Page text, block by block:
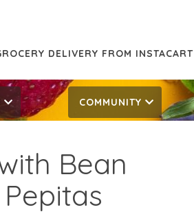
DELIVERY FROM INSTACART
COMMUNITY
Bean